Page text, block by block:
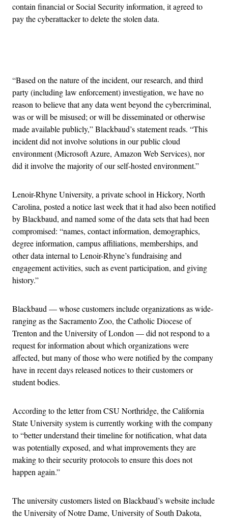
contain financial or Social Security information, it agreed to
pay the cyberattacker to delete the stolen data.
“Based on the nature of the incident, our research, and third
party (including law enforcement) investigation, we have no
reason to believe that any data went beyond the cybercriminal,
was or will be misused; or will be disseminated or otherwise
made available publicly,” Blackbaud’s statement reads. “This
incident did not involve solutions in our public cloud
environment (Microsoft Azure, Amazon Web Services), nor
did it involve the majority of our self-hosted environment.”
Lenoir-Rhyne University, a private school in Hickory, North
Carolina, posted a notice last week that it had also been notified
by Blackbaud, and named some of the data sets that had been
compromised: “names, contact information, demographics,
degree information, campus affiliations, memberships, and
other data internal to Lenoir-Rhyne’s fundraising and
engagement activities, such as event participation, and giving
history.”
Blackbaud — whose customers include organizations as wide-
ranging as the Sacramento Zoo, the Catholic Diocese of
Trenton and the University of London — did not respond to a
request for information about which organizations were
affected, but many of those who were notified by the company
have in recent days released notices to their customers or
student bodies.
According to the letter from CSU Northridge, the California
State University system is currently working with the company
to “better understand their timeline for notification, what data
was potentially exposed, and what improvements they are
making to their security protocols to ensure this does not
happen again.”
The university customers listed on Blackbaud’s website include
the University of Notre Dame, University of South Dakota,